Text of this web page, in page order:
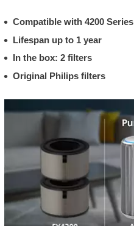
Compatible with 4200 Series
Lifespan up to 1 year
In the box: 2 filters
Original Philips filters